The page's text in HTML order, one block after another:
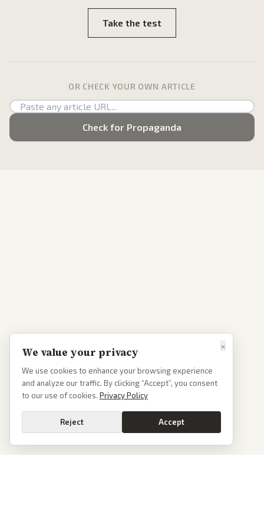
Take the test
OR CHECK YOUR OWN ARTICLE
Check for Propaganda
×
We value your privacy
We use cookies to enhance your browsing experience
and analyze our traffic. By clicking “Accept”, you consent
to our use of cookies. Privacy Policy
Reject Accept